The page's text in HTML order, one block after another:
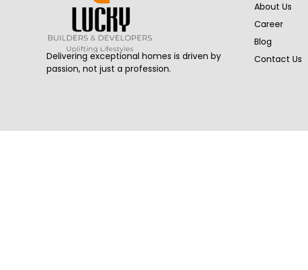
Delivering exceptional homes is driven by
passion, not just a profession.
About Us
Career
Blog
Contact Us